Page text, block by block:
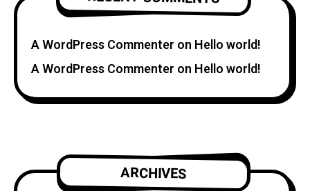
A WordPress Commenter on Hello world!
A WordPress Commenter on Hello world!
ARCHIVES